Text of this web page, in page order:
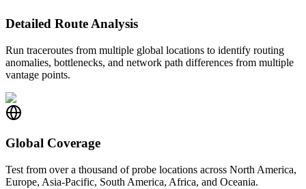
Detailed Route Analysis
Run traceroutes from multiple global locations to identify routing
anomalies, bottlenecks, and network path differences from multiple
vantage points.
Global Coverage
Test from over a thousand of probe locations across North America,
Europe, Asia-Pacific, South America, Africa, and Oceania.